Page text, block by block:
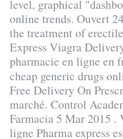
level, graphical
online trends. Ouvert
the treatment of
Express Viagra
pharmacie en ligne en
cheap generic drugs
Free Delivery On
marché. Control
Farmacia 5 Mar 2015 .
ligne Pharma express